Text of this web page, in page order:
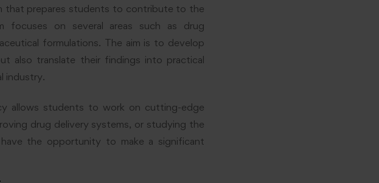
that prepares students to contribute to the
focuses on several areas such as drug
formulations. The aim is to develop
also translate their findings into practical
industry.
allows students to work on cutting-edge
drug delivery systems, or studying the
the opportunity to make a significant